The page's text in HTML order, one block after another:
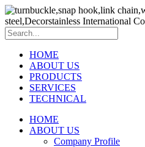
HOME
ABOUT US
PRODUCTS
SERVICES
TECHNICAL
HOME
ABOUT US
Company Profile